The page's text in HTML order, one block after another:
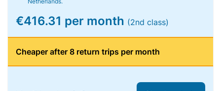
€416.31 per month (2nd class)
Cheaper after 8 return trips per month